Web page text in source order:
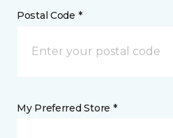
Postal Code *
My Preferred Store *